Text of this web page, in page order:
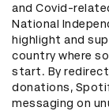
and Covid-
National
highlight and
country where
start. By
donations,
messaging on